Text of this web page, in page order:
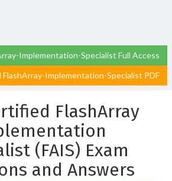
Implementation-Specialist Full Access
FlashArray-Implementation-Specialist PDF
FlashArray
(FAIS) Exam
and Answers